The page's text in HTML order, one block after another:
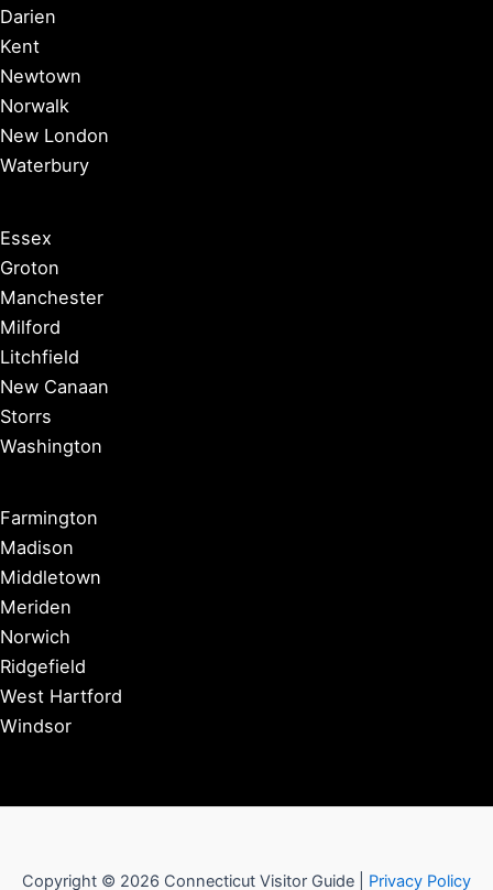
Darien
Kent
Newtown
Norwalk
New London
Waterbury
Essex
Groton
Manchester
Milford
Litchfield
New Canaan
Storrs
Washington
Farmington
Madison
Middletown
Meriden
Norwich
Ridgefield
West Hartford
Windsor
Copyright © 2026 Connecticut Visitor Guide | Privacy Policy